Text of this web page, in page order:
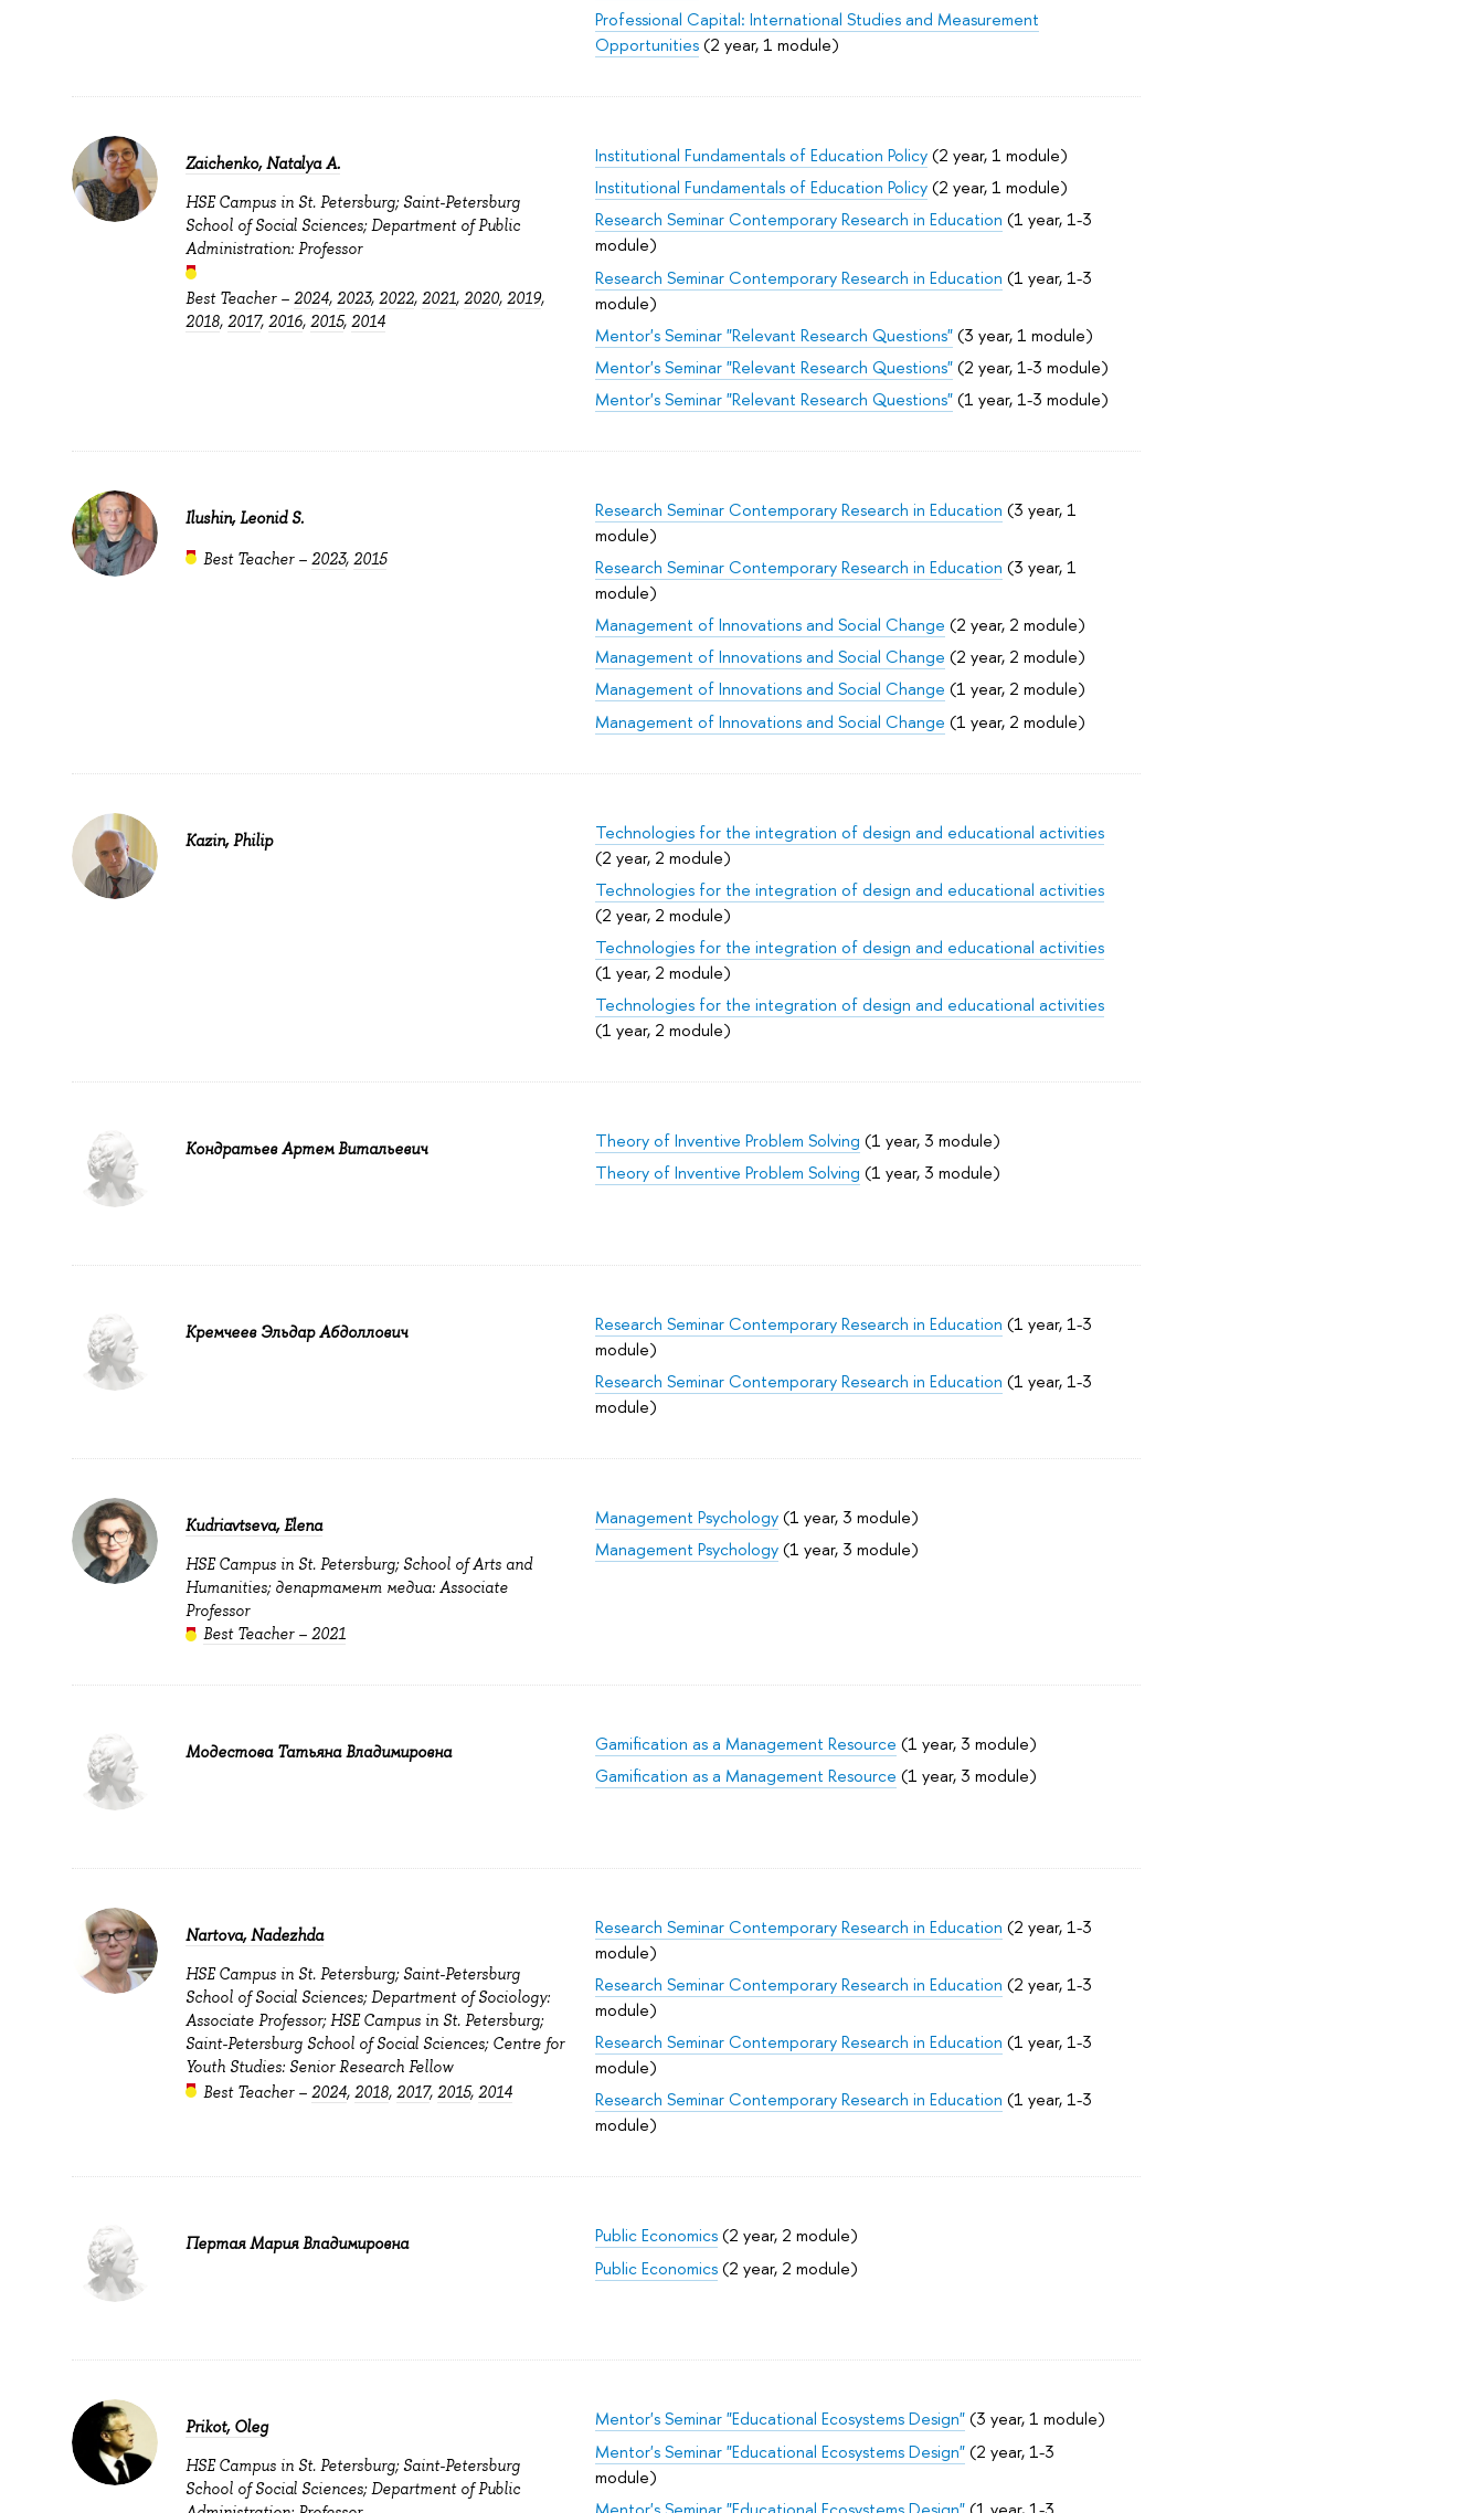
Professional Capital: International Studies and Measurement
Opportunities(2 year, 1 module)
Zaichenko, Natalya A.
HSE Campus in St. Petersburg; Saint-Petersburg
School of Social Sciences; Department of Public
Administration: Professor
Best Teacher – 2024, 2023, 2022, 2021, 2020, 2019,
2018, 2017, 2016, 2015, 2014
Institutional Fundamentals of Education Policy(2 year, 1 module)
Institutional Fundamentals of Education Policy(2 year, 1 module)
Research Seminar Contemporary Research in Education (1 year, 1-3
module)
Research Seminar Contemporary Research in Education (1 year, 1-3
module)
Mentor's Seminar "Relevant Research Questions"(3 year, 1 module)
Mentor's Seminar "Relevant Research Questions"(2 year, 1-3 module)
Mentor's Seminar "Relevant Research Questions"(1 year, 1-3 module)
Ilushin, Leonid S.
Best Teacher –2023,2015
Research Seminar Contemporary Research in Education (3 year, 1
module)
Research Seminar Contemporary Research in Education (3 year, 1
module)
Management of Innovations and Social Change (2 year, 2 module)
Management of Innovations and Social Change (2 year, 2 module)
Management of Innovations and Social Change (1 year, 2 module)
Management of Innovations and Social Change (1 year, 2 module)
Kazin, Philip
Technologies for the integration of design and educational activities
(2 year, 2 module)
Technologies for the integration of design and educational activities
(2 year, 2 module)
Technologies for the integration of design and educational activities
(1 year, 2 module)
Technologies for the integration of design and educational activities
(1 year, 2 module)
Кондратьев Артем Витальевич Theory of Inventive Problem Solving (1 year, 3 module)
Theory of Inventive Problem Solving (1 year, 3 module)
Кремчеев Эльдар Абдоллович Research Seminar Contemporary Research in Education (1 year, 1-3
module)
Research Seminar Contemporary Research in Education (1 year, 1-3
module)
Kudriavtseva, Elena
HSE Campus in St. Petersburg; School of Arts and
Humanities; департамент медиа: Associate
Professor
Best Teacher – 2021
Management Psychology(1 year, 3 module)
Management Psychology(1 year, 3 module)
Модестова Татьяна Владимировна Gamification as a Management Resource (1 year, 3 module)
Gamification as a Management Resource (1 year, 3 module)
Nartova, Nadezhda
HSE Campus in St. Petersburg; Saint-Petersburg
School of Social Sciences; Department of Sociology:
Associate Professor; HSE Campus in St. Petersburg;
Saint-Petersburg School of Social Sciences; Centre for
Youth Studies: Senior Research Fellow
Best Teacher –2024,2018,2017,2015,2014
Research Seminar Contemporary Research in Education (2 year, 1-3
module)
Research Seminar Contemporary Research in Education (2 year, 1-3
module)
Research Seminar Contemporary Research in Education (1 year, 1-3
module)
Research Seminar Contemporary Research in Education (1 year, 1-3
module)
Пертая Мария Владимировна Public Economics(2 year, 2 module)
Public Economics(2 year, 2 module)
Prikot, Oleg
HSE Campus in St. Petersburg; Saint-Petersburg
School of Social Sciences; Department of Public
Mentor's Seminar "Educational Ecosystems Design"(3 year, 1 module)
Mentor's Seminar "Educational Ecosystems Design"(2 year, 1-3
module)